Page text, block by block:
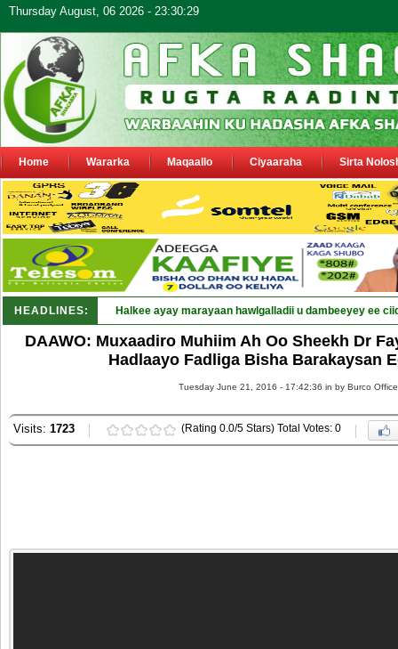
Thursday August, 06 2026 - 23:30:29
Home Wararka Maqaallo Ciyaaraha Sirta
HEADLINES: Halkee ayay marayaan hawlgalladii u dambeeyey ee
DAAWO: Muxaadiro Muhiim Ah Oo Sheekh Dr
Hadlaayo Fadliga Bisha Barakaysan
Tuesday June 21, 2016 - 17:42:36 in by Burco Office
Visits: 1723 (Rating 0.0/5 Stars) Total Votes: 0